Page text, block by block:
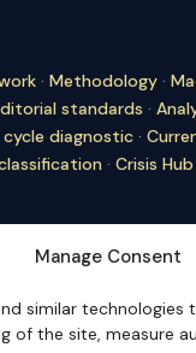
Manage Consent
similar technologies
of the site, measure
· Methodology ·
standards ·
diagnostic ·
· Crisis Hub
team·Newsletter·Cite